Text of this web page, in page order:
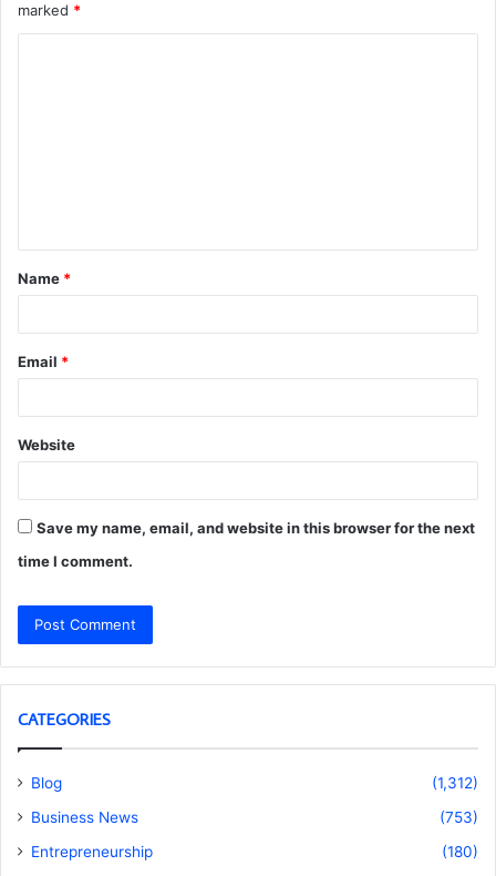
marked *
t
*
Name *
Email *
Website
Save my name, email, and website in this browser for the next
time I comment.
CATEGORIES
Blog
(1,312)
Business News
(753)
Entrepreneurship
(180)